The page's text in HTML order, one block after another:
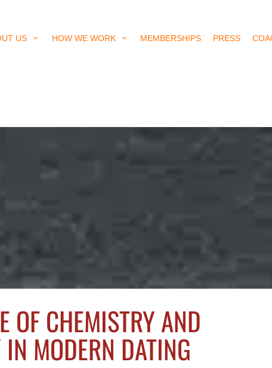
US HOW WE WORK MEMBERSHIPS PRESS
OF CHEMISTRY AND
MODERN DATING